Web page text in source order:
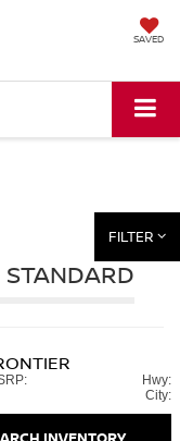
SAVED
FILTER
Hwy:
City: